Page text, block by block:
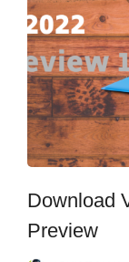
Download
Preview